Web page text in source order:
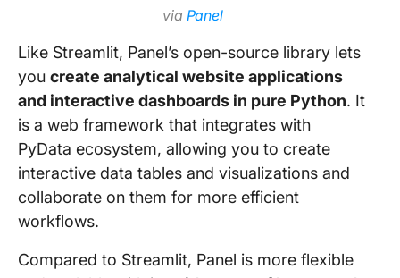
via Panel
Like Streamlit, Panel’s open-source library lets
you create analytical website applications
and interactive dashboards in pure Python. It
is a web framework that integrates with
PyData ecosystem, allowing you to create
interactive data tables and visualizations and
collaborate on them for more efficient
workflows.
Compared to Streamlit, Panel is more flexible